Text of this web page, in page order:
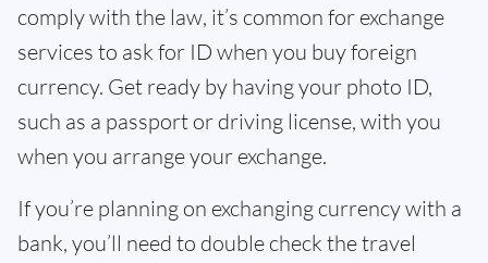
comply with the law, it’s common for exchange
services to ask for ID when you buy foreign
currency. Get ready by having your photo ID,
such as a passport or driving license, with you
when you arrange your exchange.
If you’re planning on exchanging currency with a
bank, you’ll need to double check the travel